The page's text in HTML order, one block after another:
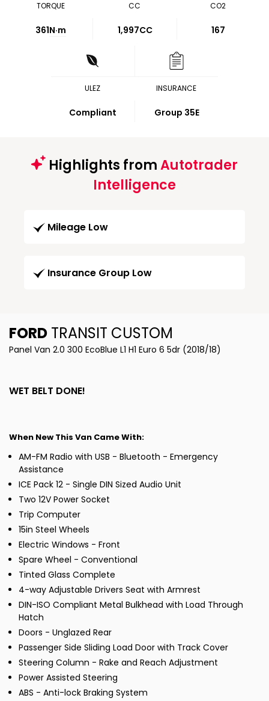
TORQUE
361N·m
CC
1,997CC
CO2
167
ULEZ
Compliant
INSURANCE
Group 35E
Highlights fromAutotrader
Intelligence
Mileage Low
Insurance Group Low
FORD TRANSIT CUSTOM
Panel Van 2.0 300 EcoBlue L1 H1 Euro 6 5dr (2018/18)
WET BELT DONE!
When New This Van Came With:
AM-FM Radio with USB - Bluetooth - Emergency
Assistance
ICE Pack 12 - Single DIN Sized Audio Unit
Two 12V Power Socket
Trip Computer
15in Steel Wheels
Electric Windows - Front
Spare Wheel - Conventional
Tinted Glass Complete
4-way Adjustable Drivers Seat with Armrest
DIN-ISO Compliant Metal Bulkhead with Load Through
Hatch
Doors - Unglazed Rear
Passenger Side Sliding Load Door with Track Cover
Steering Column - Rake and Reach Adjustment
Power Assisted Steering
ABS - Anti-lock Braking System